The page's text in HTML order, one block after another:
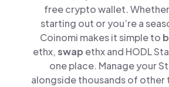
free crypto wallet. Whether
starting out or you’re a
Coinomi makes it simple to
ethx,swap ethx and HODL
one place. Manage your
alongside thousands of other